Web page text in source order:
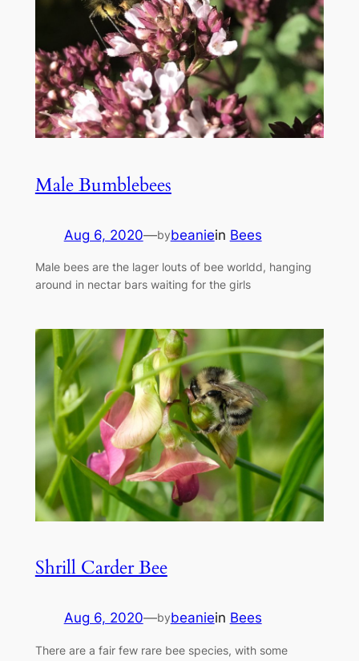
Male Bumblebees
Aug 6, 2020—bybeaniein Bees
Male bees are the lager louts of bee worldd, hanging
around in nectar bars waiting for the girls
Shrill Carder Bee
Aug 6, 2020—bybeaniein Bees
There are a fair few rare bee species, with some